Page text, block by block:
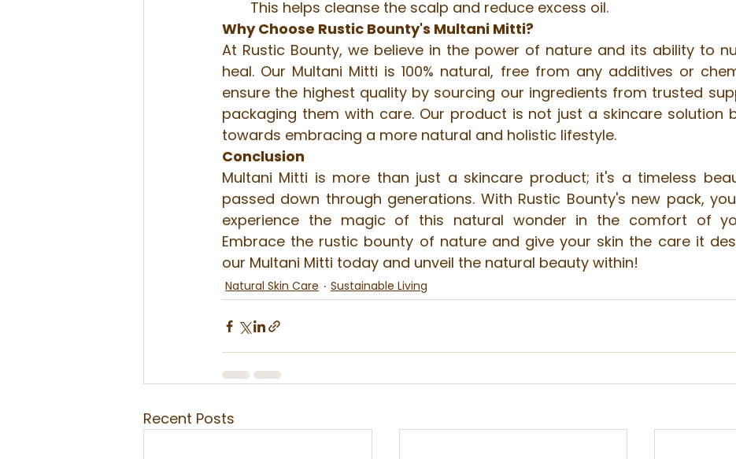
This helps cleanse the scalp and reduce excess oil.
Why Choose Rustic Bounty's Multani Mitti?
At Rustic Bounty, we believe in the power of nature and its ability to
heal. Our Multani Mitti is 100% natural, free from any additives or
ensure the highest quality by sourcing our ingredients from trusted
packaging them with care. Our product is not just a skincare solution
towards embracing a more natural and holistic lifestyle.
Conclusion
Multani Mitti is more than just a skincare product; it's a timeless
passed down through generations. With Rustic Bounty's new pack,
experience the magic of this natural wonder in the comfort of
Embrace the rustic bounty of nature and give your skin the care it
our Multani Mitti today and unveil the natural beauty within!
Natural Skin Care Sustainable Living
Recent Posts